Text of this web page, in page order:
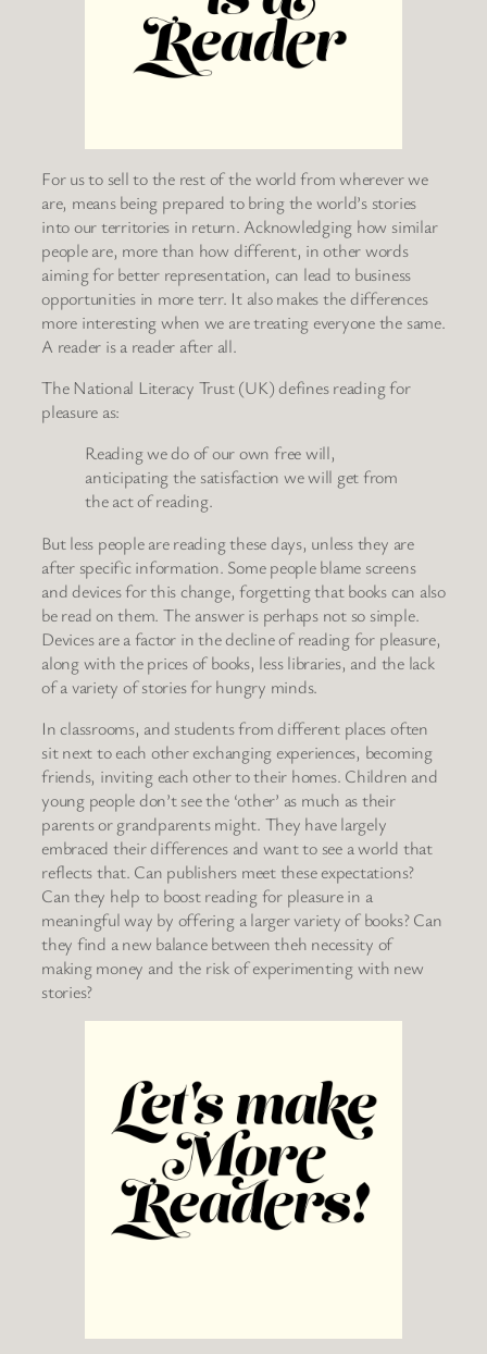
For us to sell to the rest of the world from wherever we
are, means being prepared to bring the world’s stories
into our territories in return. Acknowledging how similar
people are, more than how different, in other words
aiming for better representation, can lead to business
opportunities in more terr. It also makes the differences
more interesting when we are treating everyone the same.
A reader is a reader after all.
The National Literacy Trust (UK) defines reading for
pleasure as:
Reading we do of our own free will,
anticipating the satisfaction we will get from
the act of reading.
But less people are reading these days, unless they are
after specific information. Some people blame screens
and devices for this change, forgetting that books can also
be read on them. The answer is perhaps not so simple.
Devices are a factor in the decline of reading for pleasure,
along with the prices of books, less libraries, and the lack
of a variety of stories for hungry minds.
In classrooms, and students from different places often
sit next to each other exchanging experiences, becoming
friends, inviting each other to their homes. Children and
young people don’t see the ‘other’ as much as their
parents or grandparents might. They have largely
embraced their differences and want to see a world that
reflects that. Can publishers meet these expectations?
Can they help to boost reading for pleasure in a
meaningful way by offering a larger variety of books? Can
they find a new balance between theh necessity of
making money and the risk of experimenting with new
stories?